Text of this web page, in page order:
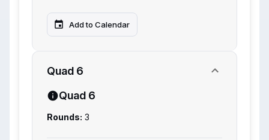
Add to Calendar
Quad 6
Quad 6
Rounds: 3